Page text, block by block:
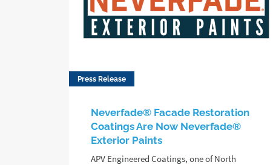
Press Release
Neverfade® Facade Restoration
Coatings Are Now Neverfade®
Exterior Paints
APV Engineered Coatings, one of North